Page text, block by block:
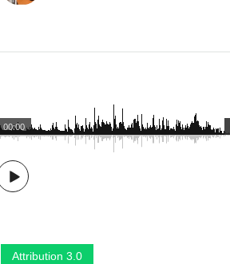
00:00
Attribution 3.0